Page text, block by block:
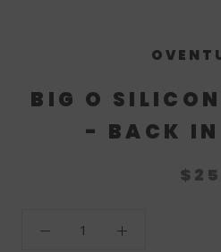
BIG O
- BACK IN
$25